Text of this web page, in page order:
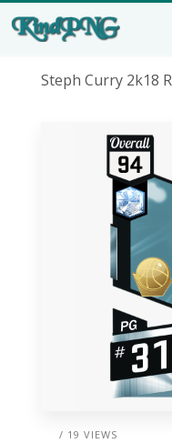
Steph Curry 2k18
/ 19 VIEWS